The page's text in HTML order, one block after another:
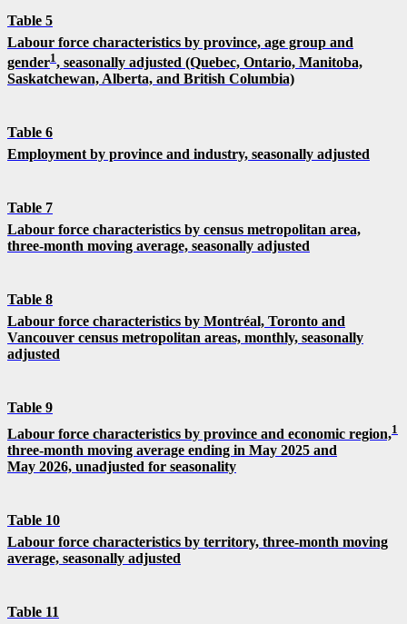
Table 5
Labour force characteristics by province, age group and
gender1, seasonally adjusted (Quebec, Ontario, Manitoba,
Saskatchewan, Alberta, and British Columbia)
Table 6
Employment by province and industry, seasonally adjusted
Table 7
Labour force characteristics by census metropolitan area,
three-month moving average, seasonally adjusted
Table 8
Labour force characteristics by Montréal, Toronto and
Vancouver census metropolitan areas, monthly, seasonally
adjusted
Table 9
Labour force characteristics by province and economic region,1
three-month moving average ending in May 2025 and
May 2026, unadjusted for seasonality
Table 10
Labour force characteristics by territory, three-month moving
average, seasonally adjusted
Table 11